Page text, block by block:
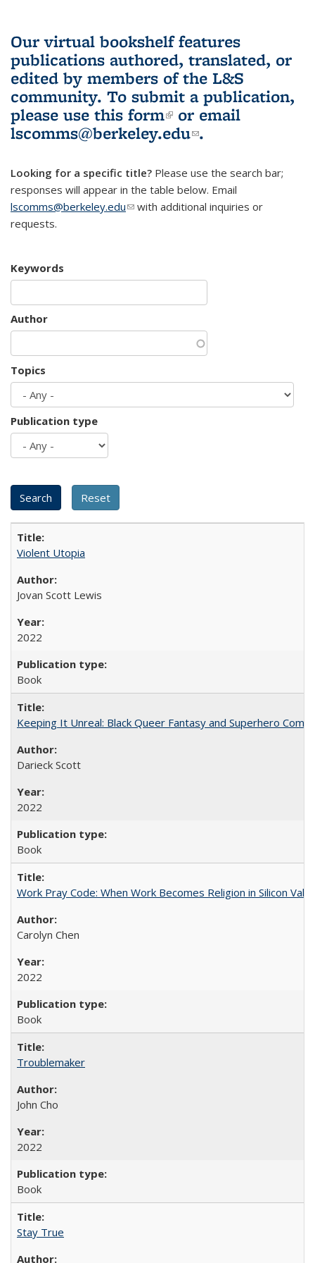
Our virtual bookshelf features
publications authored, translated, or
edited by members of the L&S
community. To submit a publication,
please use this form(link is external)
or email
lscomms@berkeley.edu(link sends e-
.
Looking for a specific title? Please use the search bar;
responses will appear in the table below. Email
lscomms@berkeley.edu(link sends e-mail)
with additional inquiries or
requests.
Keywords
Author
Topics
Publication type
Violent Utopia
Jovan Scott Lewis
2022
Book
Keeping It Unreal: Black Queer Fantasy and Superhero
Darieck Scott
2022
Book
Work Pray Code: When Work Becomes Religion in Silicon
Carolyn Chen
2022
Book
Troublemaker
John Cho
2022
Book
Stay True